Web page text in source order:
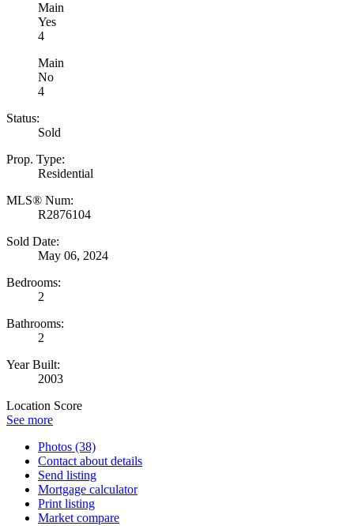
Main
Yes
4
Main
No
4
Status:
Sold
Prop. Type:
Residential
MLS® Num:
R2876104
Sold Date:
May 06, 2024
Bedrooms:
2
Bathrooms:
2
Year Built:
2003
Location Score
See more
Photos (38)
Contact about details
Send listing
Mortgage calculator
Print listing
Market compare